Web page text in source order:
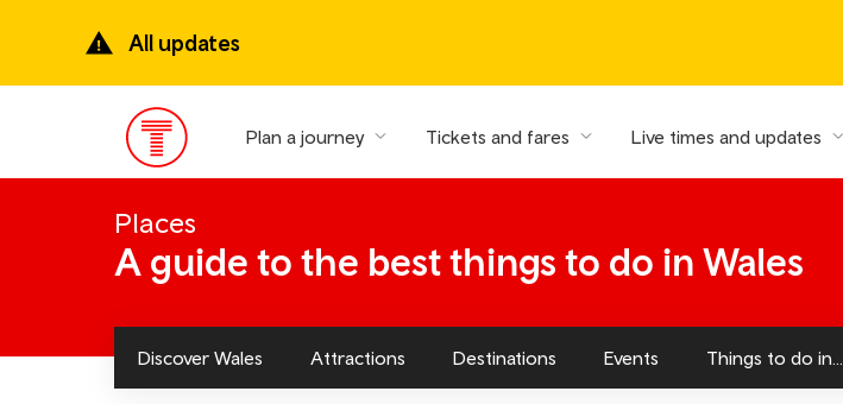
content
All updates
Main
Menu
Plan a journey Tickets and fares Live times and updates
Places
A guide to the best things to do in Wales
Discover Wales Attractions Destinations Events Things to do in...